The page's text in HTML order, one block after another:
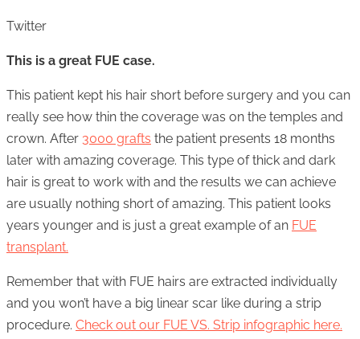
Twitter
This is a great FUE case.
This patient kept his hair short before surgery and you can
really see how thin the coverage was on the temples and
crown. After 3000 grafts the patient presents 18 months
later with amazing coverage. This type of thick and dark
hair is great to work with and the results we can achieve
are usually nothing short of amazing. This patient looks
years younger and is just a great example of an FUE
transplant.
Remember that with FUE hairs are extracted individually
and you won’t have a big linear scar like during a strip
procedure. Check out our FUE VS. Strip infographic here.